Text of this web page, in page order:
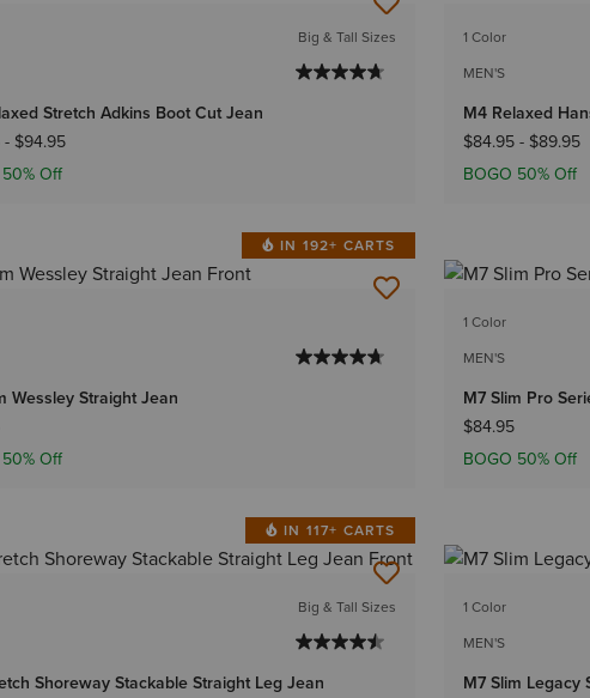
Big & Tall Sizes
Stretch Adkins Boot Cut Jean
- $94.95
Off
1 Color
MEN'S
M4 Relaxed
$84.95- $89.95
BOGO 50% Off
IN 192+ CARTS
Wessley Straight Jean
Off
1 Color
MEN'S
M7 Slim Pro
$84.95
BOGO 50% Off
IN 117+ CARTS
Big & Tall Sizes
Shoreway Stackable Straight Leg Jean
1 Color
MEN'S
M7 Slim Legacy